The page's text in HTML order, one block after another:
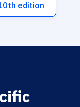
edition